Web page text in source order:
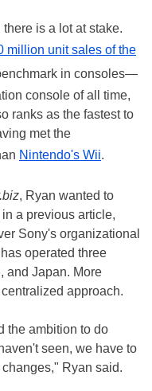
is a lot at stake.
million unit sales of the
in consoles—
console of all time,
ranks as the fastest to
met the
Nintendo's Wii.
, Ryan wanted to
a previous article,
Sony's organizational
operated three
and Japan. More
approach.
the ambition to do
seen, we have to
Ryan said.